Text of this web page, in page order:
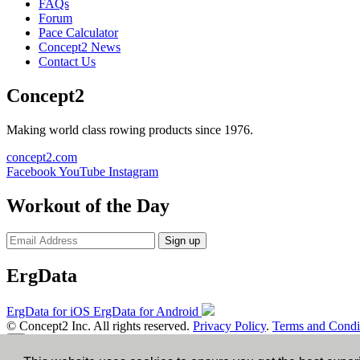
FAQs
Forum
Pace Calculator
Concept2 News
Contact Us
Concept2
Making world class rowing products since 1976.
concept2.com
FacebookYouTube Instagram
Workout of the Day
Sign up
ErgData
ErgData for iOS ErgData for Android
© Concept2 Inc. All rights reserved. Privacy Policy. Terms and